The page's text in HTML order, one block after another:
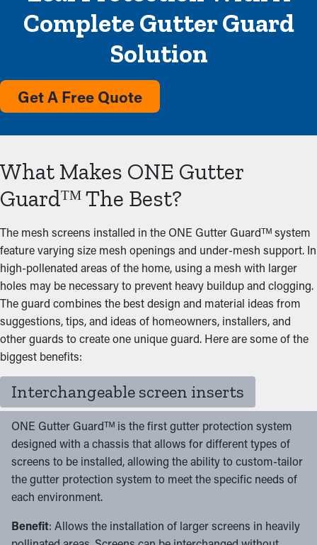
Complete Gutter Guard
Solution
Get A Free Quote
What Makes ONE Gutter
Guardᵀᴹ The Best?
The mesh screens installed in the ONE Gutter Guardᵀᴹ system
feature varying size mesh openings and under-mesh support. In
high-pollenated areas of the home, using a mesh with larger
holes may be necessary to prevent heavy buildup and clogging.
The guard combines the best design and material ideas from
suggestions, tips, and ideas of homeowners, installers, and
other guards to create one unique guard. Here are some of the
biggest benefits:
Interchangeable screen inserts
ONE Gutter Guardᵀᴹ is the first gutter protection system
designed with a chassis that allows for different types of
screens to be installed, allowing the ability to custom-tailor
the gutter protection system to meet the specific needs of
each environment.
Benefit: Allows the installation of larger screens in heavily